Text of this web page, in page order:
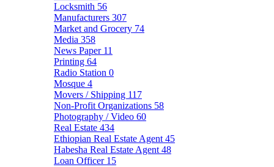
Locksmith 56
Manufacturers 307
Market and Grocery 74
Media 358
News Paper 11
Printing 64
Radio Station 0
Mosque 4
Movers / Shipping 117
Non-Profit Organizations 58
Photography / Video 60
Real Estate 434
Ethiopian Real Estate Agent 45
Habesha Real Estate Agent 48
Loan Officer 15